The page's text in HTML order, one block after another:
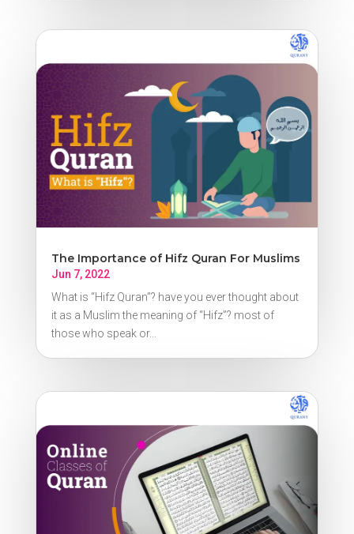
The Importance of Hifz Quran For Muslims
Jun 7, 2022
What is “Hifz Quran”? have you ever thought about
it as a Muslim the meaning of “Hifz”? most of
those who speak or...